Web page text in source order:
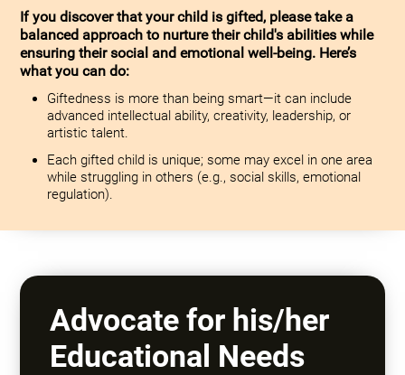
If you discover that your child is gifted, please take a
balanced approach to nurture their child's abilities while
ensuring their social and emotional well-being. Here’s
what you can do:
Giftedness is more than being smart—it can include
advanced intellectual ability, creativity, leadership, or
artistic talent.
Each gifted child is unique; some may excel in one area
while struggling in others (e.g., social skills, emotional
regulation).
Advocate for his/her
Educational Needs